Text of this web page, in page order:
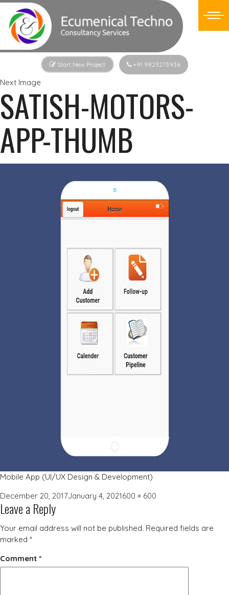
Start New Project +91 9823273936
Next Image
SATISH-MOTORS-
APP-THUMB
Mobile App (UI/UX Design & Development)
Posted
on
December 20, 2017January 4, 2021Full
600 × 600
Leave a Reply
Your email address will not be published. Required fields are
marked *
Comment *